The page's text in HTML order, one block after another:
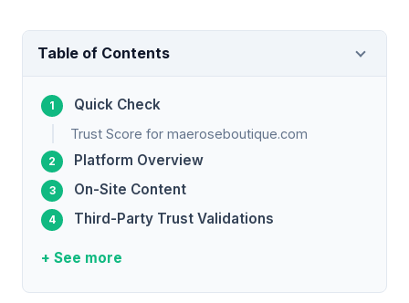
Table of Contents
Quick Check
Trust Score for maeroseboutique.com
Platform Overview
On-Site Content
Third-Party Trust Validations
+ See more